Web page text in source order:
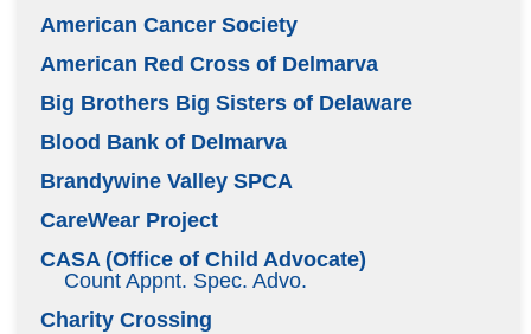
American Cancer Society
American Red Cross of Delmarva
Big Brothers Big Sisters of Delaware
Blood Bank of Delmarva
Brandywine Valley SPCA
CareWear Project
CASA (Office of Child Advocate)
Count Appnt. Spec. Advo.
Charity Crossing